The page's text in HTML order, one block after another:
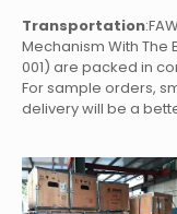
Transportation
Mechanism With The
001) are packed in
For sample orders,
delivery will be a